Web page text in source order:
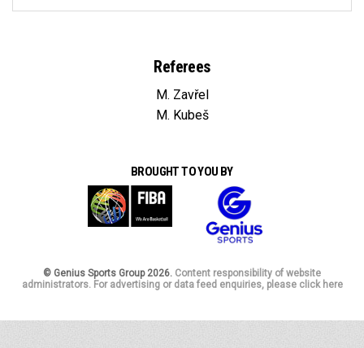
Referees
M. Zavřel
M. Kubeš
BROUGHT TO YOU BY
© Genius Sports Group 2026. Content responsibility of website
administrators. For advertising or data feed enquiries, please click here